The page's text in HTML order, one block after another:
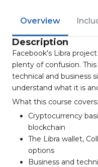
Overview
Description
Facebook's Libra
plenty of confusion.
technical and business
understand what it is
What this course covers:
Cryptocurrency
blockchain
The Libra wallet,
options
Business and